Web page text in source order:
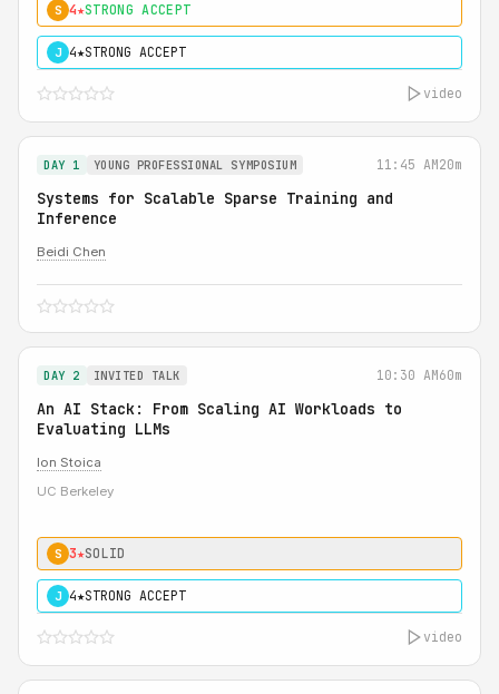
S 4★STRONG ACCEPT
J 4★STRONG ACCEPT
video
DAY 1 YOUNG PROFESSIONAL SYMPOSIUM 11:45 AM20m
Systems for Scalable Sparse Training and
Inference
Beidi Chen
DAY 2 INVITED TALK 10:30 AM60m
An AI Stack: From Scaling AI Workloads to
Evaluating LLMs
Ion Stoica
UC Berkeley
S 3★SOLID
J 4★STRONG ACCEPT
video